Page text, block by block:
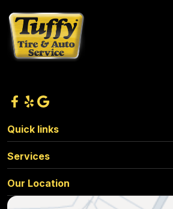
Quick links
Services
Our Location